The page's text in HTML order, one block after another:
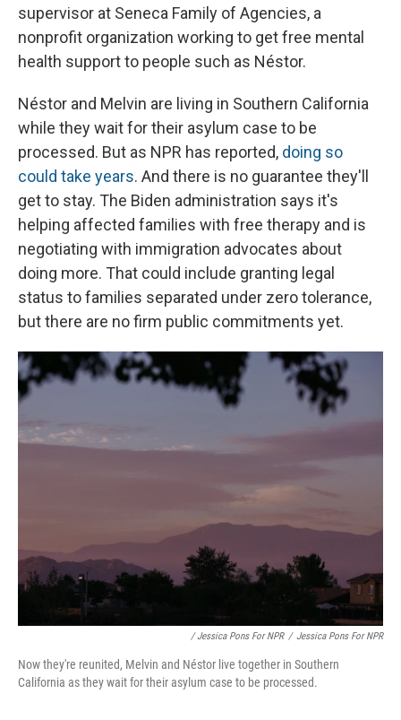
supervisor at Seneca Family of Agencies, a
nonprofit organization working to get free mental
health support to people such as Néstor.
Néstor and Melvin are living in Southern California
while they wait for their asylum case to be
processed. But as NPR has reported, doing so
could take years. And there is no guarantee they'll
get to stay. The Biden administration says it's
helping affected families with free therapy and is
negotiating with immigration advocates about
doing more. That could include granting legal
status to families separated under zero tolerance,
but there are no firm public commitments yet.
/ Jessica Pons For NPR / Jessica Pons For NPR
Now they're reunited, Melvin and Néstor live together in Southern
California as they wait for their asylum case to be processed.